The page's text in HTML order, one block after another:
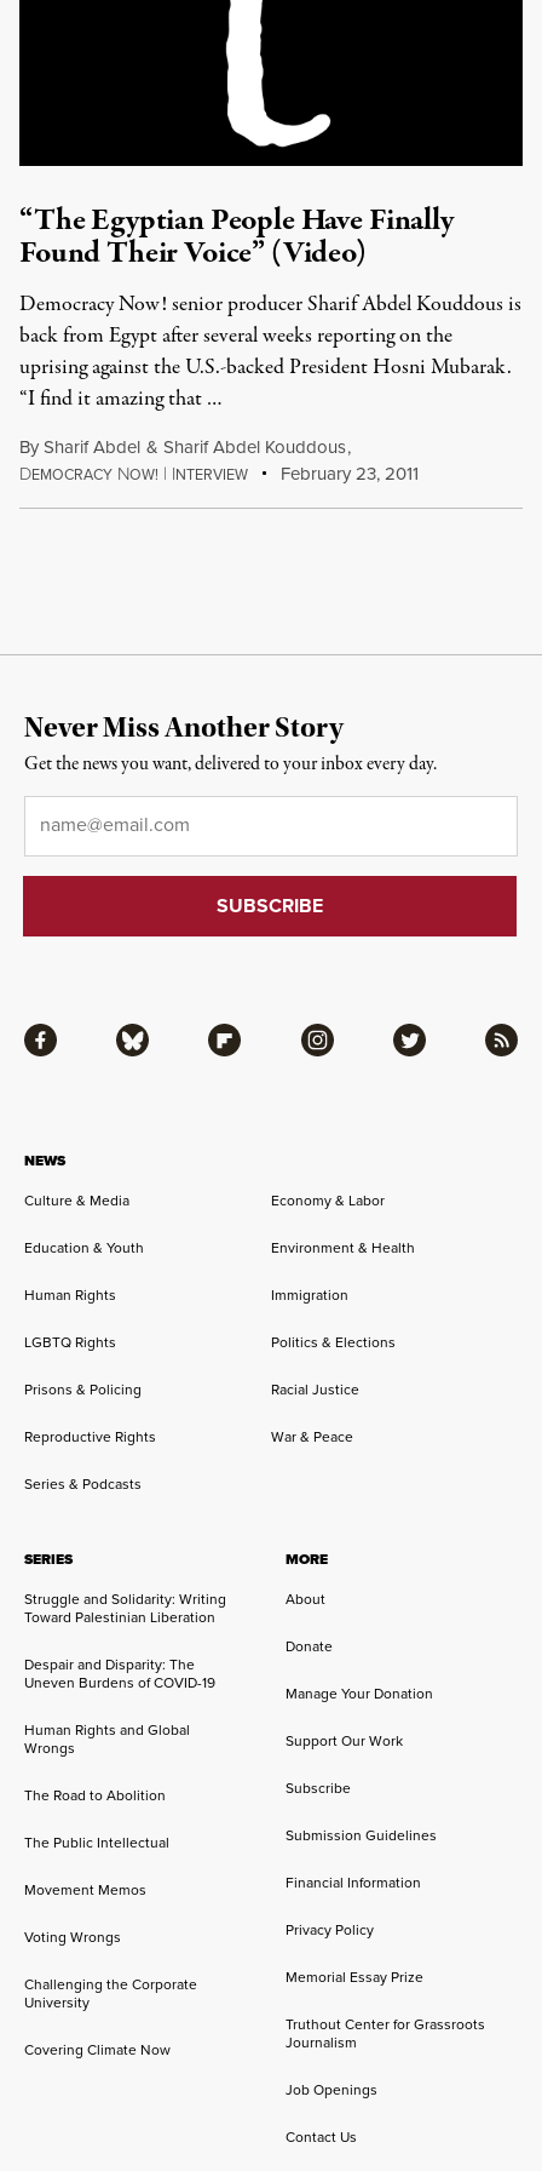
“The Egyptian People Have Finally
Found Their Voice” (Video)
Democracy Now! senior producer Sharif Abdel Kouddous is
back from Egypt after several weeks reporting on the
uprising against the U.S.-backed President Hosni Mubarak.
“I find it amazing that …
BySharif Abdel & Sharif Abdel Kouddous,
DEMOCRACY NOW! | INTERVIEW February 23, 2011
NEWS
Culture & Media
Economy & Labor
Education & Youth Environment & Health
Human Rights Immigration
LGBTQ Rights Politics & Elections
Prisons & Policing Racial Justice
Reproductive Rights War & Peace
Series & Podcasts
SERIES
Struggle and Solidarity: Writing
Toward Palestinian Liberation
Despair and Disparity: The
Uneven Burdens of COVID-19
Human Rights and Global
Wrongs
The Road to Abolition
The Public Intellectual
Movement Memos
Voting Wrongs
Challenging the Corporate
University
Covering Climate Now
MORE
About
Donate
Manage Your Donation
Support Our Work
Subscribe
Submission Guidelines
Financial Information
Privacy Policy
Memorial Essay Prize
Truthout Center for Grassroots
Journalism
Job Openings
Contact Us
Facebook Bluesky Flipboard Instagram Twitter RSS
Never Miss Another Story
Get the news you want, delivered to your inbox every day.